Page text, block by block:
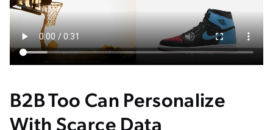
B2B Too Can Personalize
With Scarce Data